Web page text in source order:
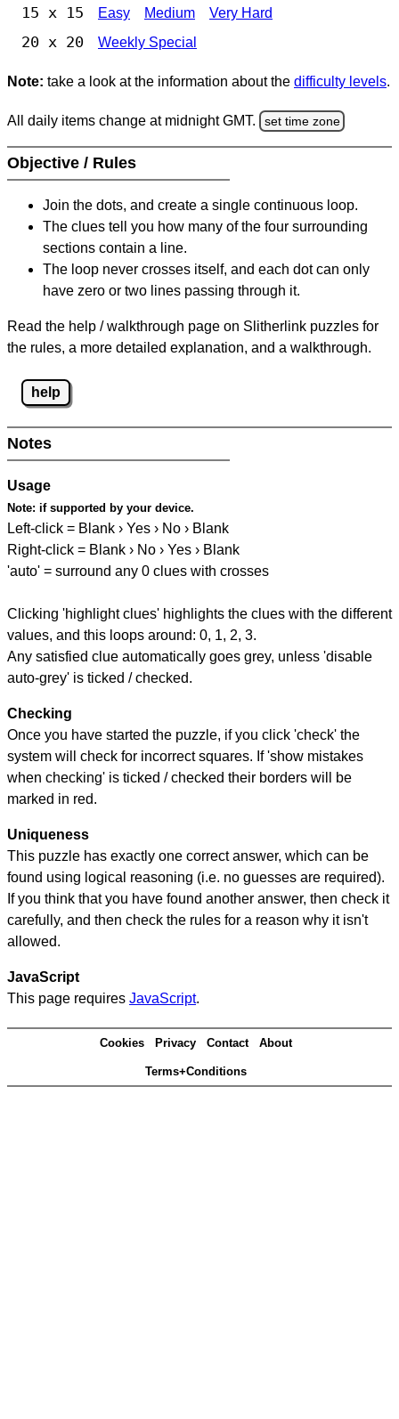
15 x 15 Easy Medium Very Hard
20 x 20 Weekly Special
Note: take a look at the information about the difficulty levels.
All daily items change at midnight GMT. set time zone
Objective / Rules
Join the dots, and create a single continuous loop.
The clues tell you how many of the four surrounding
sections contain a line.
The loop never crosses itself, and each dot can only
have zero or two lines passing through it.
Read the help / walkthrough page on Slitherlink puzzles for
the rules, a more detailed explanation, and a walkthrough.
help
Notes
Usage
Note: if supported by your device.
Left-click = Blank › Yes › No › Blank
Right-click = Blank › No › Yes › Blank
'auto' = surround any 0 clues with crosses
Clicking 'highlight clues' highlights the clues with the different
values, and this loops around: 0, 1, 2, 3.
Any satisfied clue automatically goes grey, unless 'disable
auto-grey' is ticked / checked.
Checking
Once you have started the puzzle, if you click 'check' the
system will check for incorrect squares. If 'show mistakes
when checking' is ticked / checked their borders will be
marked in red.
Uniqueness
This puzzle has exactly one correct answer, which can be
found using logical reasoning (i.e. no guesses are required).
If you think that you have found another answer, then check it
carefully, and then check the rules for a reason why it isn't
allowed.
JavaScript
This page requires JavaScript.
Cookies Privacy Contact About
Terms+Conditions